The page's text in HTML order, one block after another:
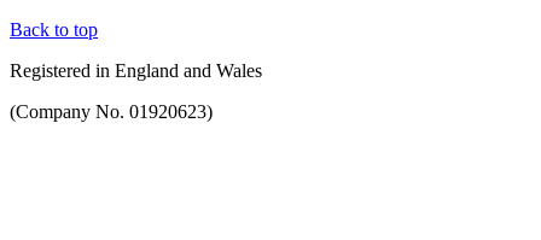
Back to top
Registered in England and Wales
(Company No. 01920623)